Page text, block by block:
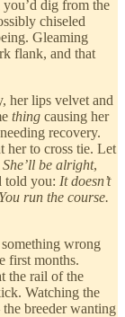
dig from the
chiseled
Gleaming
flank, and that
her lips velvet and
thing causing her
recovery.
her to cross tie. Let
She’ll be alright,
told you: It doesn’t
run the course.
wrong
first months.
the rail of the
Watching the
breeder wanting